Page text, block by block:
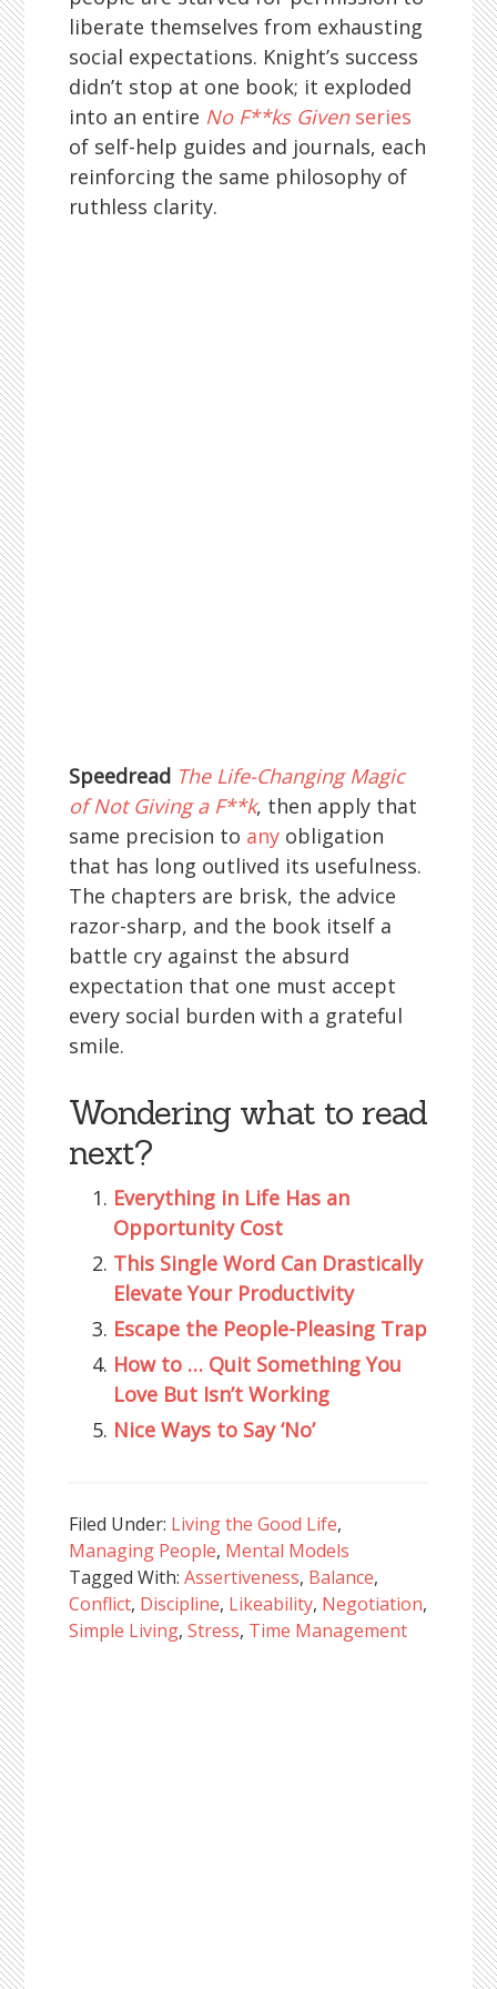
liberate themselves from exhausting
social expectations. Knight’s success
didn’t stop at one book; it exploded
into an entire No F**ks Givenseries
of self-help guides and journals, each
reinforcing the same philosophy of
ruthless clarity.
Speedread The Life-Changing Magic
of Not Giving a F**k, then apply that
same precision to any obligation
that has long outlived its usefulness.
The chapters are brisk, the advice
razor-sharp, and the book itself a
battle cry against the absurd
expectation that one must accept
every social burden with a grateful
smile.
Wondering what to read
next?
Everything in Life Has an
Opportunity Cost
This Single Word Can Drastically
Elevate Your Productivity
Escape the People-Pleasing Trap
How to … Quit Something You
Love But Isn’t Working
Nice Ways to Say ‘No’
Filed Under: Living the Good Life,
Managing People, Mental Models
Tagged With:Assertiveness, Balance,
Conflict, Discipline, Likeability, Negotiation,
Simple Living,Stress, Time Management